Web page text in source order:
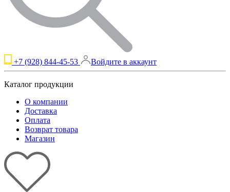
+7 (928) 844-45-53 Войдите в аккаунт
Каталог продукции
О компании
Доставка
Оплата
Возврат товара
Магазин